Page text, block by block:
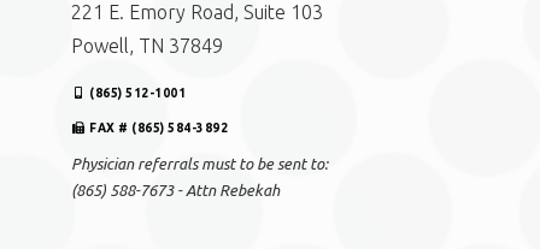
221 E. Emory Road, Suite 103
Powell, TN 37849
(865) 512-1001
FAX # (865) 584-3892
Physician referrals must to be sent to:
(865) 588-7673 - Attn Rebekah